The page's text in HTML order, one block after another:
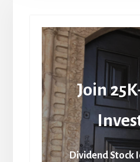
Join
Dividend Stock